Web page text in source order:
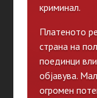
криминал.
Платеното
страна на
поединци
објавува.
огромен